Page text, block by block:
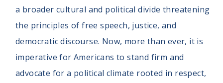
a broader cultural and political divide threatening
the principles of free speech, justice, and
democratic discourse. Now, more than ever, it is
imperative for Americans to stand firm and
advocate for a political climate rooted in respect,